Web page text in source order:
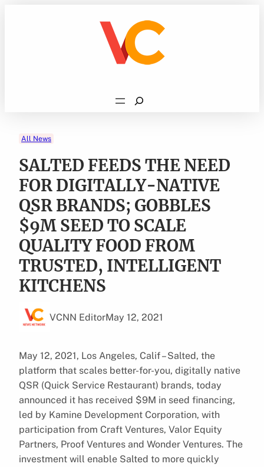
Search
All News
SALTED FEEDS THE NEED
FOR DIGITALLY-NATIVE
QSR BRANDS; GOBBLES
$9M SEED TO SCALE
QUALITY FOOD FROM
TRUSTED, INTELLIGENT
KITCHENS
VCNN EditorMay 12, 2021
May 12, 2021, Los Angeles, Calif – Salted, the
platform that scales better-for-you, digitally native
QSR (Quick Service Restaurant) brands, today
announced it has received $9M in seed financing,
led by Kamine Development Corporation, with
participation from Craft Ventures, Valor Equity
Partners, Proof Ventures and Wonder Ventures. The
investment will enable Salted to more quickly